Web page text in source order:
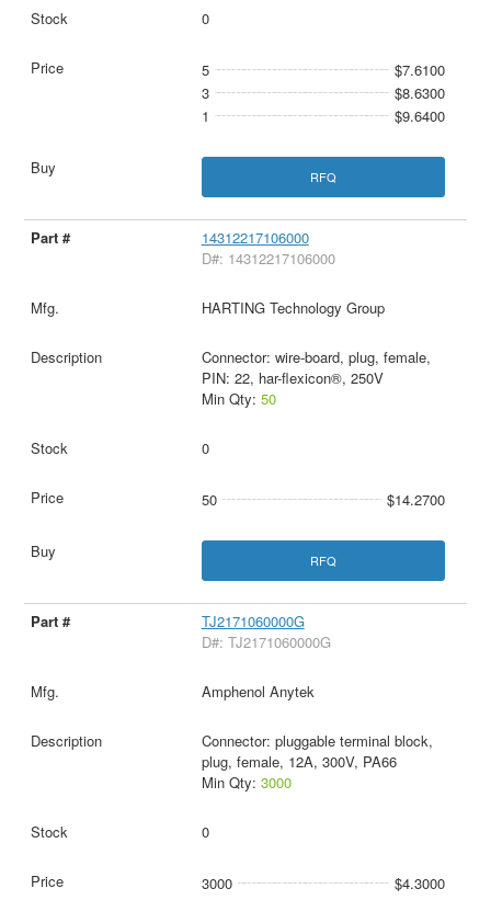
0
5
$7.6100
3
$8.6300
1
$9.6400
RFQ
14312217106000
D#: 14312217106000
HARTING Technology Group
Connector: wire-board, plug, female,
PIN: 22, har-flexicon®, 250V
Min Qty: 50
0
50 $14.2700
RFQ
TJ2171060000G
D#: TJ2171060000G
Amphenol Anytek
Connector: pluggable terminal block,
plug, female, 12A, 300V, PA66
Min Qty: 3000
0
3000 $4.3000